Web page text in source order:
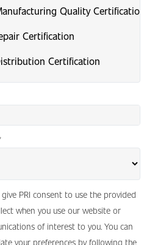
PRI consent to use the provided
when you use our website or
of interest to you. You can
your preferences by following the